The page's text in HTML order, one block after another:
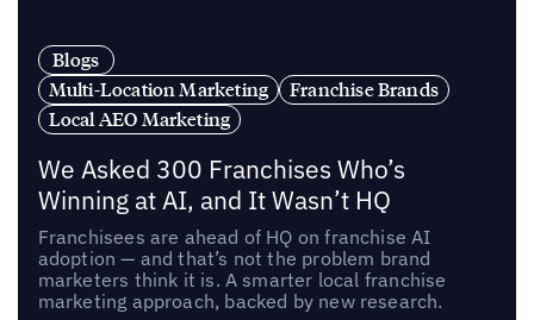
Blogs
Multi-Location Marketing
Franchise Brands
Local AEO Marketing
We Asked 300 Franchises Who’s
Winning at AI, and It Wasn’t HQ
Franchisees are ahead of HQ on franchise AI
adoption — and that’s not the problem brand
marketers think it is. A smarter local franchise
marketing approach, backed by new research.